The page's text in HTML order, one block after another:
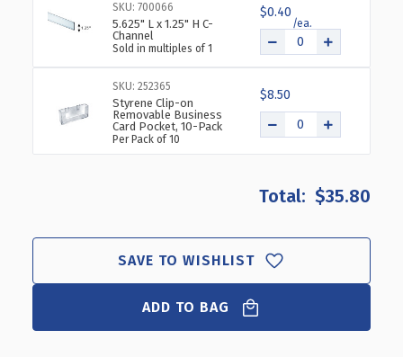
PACK
PACK
SKU: 700066
5.625" L x 1.25" H C-
Channel
Sold in multiples of 1
$0.40
SKU: 252365
Styrene Clip-on
Removable Business
Card Pocket, 10-Pack
Per Pack of 10
$8.50
$35.80
SAVE TO WISHLIST
ADD TO BAG